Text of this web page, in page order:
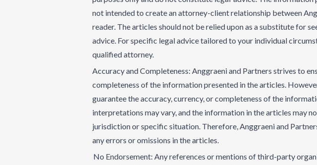
not intended to create an attorney-client relationship between
reader. The articles should not be relied upon as a substitute for
advice. For specific legal advice tailored to your individual
qualified attorney.
Accuracy and Completeness: Anggraeni and Partners strives to
completeness of the information presented in the articles.
guarantee the accuracy, currency, or completeness of the
interpretations may vary, and the information in the articles may
jurisdiction or specific situation. Therefore, Anggraeni and
any errors or omissions in the articles.
No Endorsement: Any references or mentions of third-party